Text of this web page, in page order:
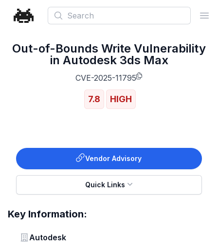
Search
Out-of-Bounds Write Vulnerability
in Autodesk 3ds Max
CVE-2025-11795
7.8 HIGH
Vendor Advisory
Quick Links
Key Information:
Vendor
Autodesk